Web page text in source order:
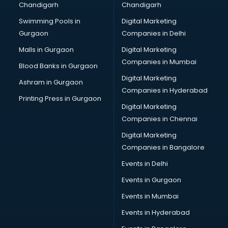
CMA courses in mohali
Company Secretary courses in mohali
Computer Tally courses in mohali
Content Writing courses in mohali
Cryptocurrency courses in mohali
CS courses in mohali
Cyber Security courses in mohali
Data Analytics courses in mohali
Data Science courses in mohali
Data science and Machine Learning courses in mohali
Data Scientist courses in mohali
Dental Assistant courses in mohali
Dialysis Technician courses in mohali
Diet and Nutrition courses in mohali
Chandigarh
Swimming Pools in
Gurgaon
Malls in Gurgaon
Blood Banks in Gurgaon
Ashram in Gurgaon
Printing Press in Gurgaon
Chandigarh
Digital Marketing
Companies in Delhi
Digital Marketing
Companies in Mumbai
Digital Marketing
Companies in Hyderabad
Digital Marketing
Companies in Chennai
Digital Marketing
Companies in Bangalore
Events in Delhi
Events in Gurgaon
Events in Mumbai
Events in Hyderabad